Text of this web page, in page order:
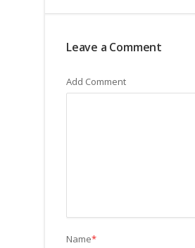
Leave a Comment
Add Comment
Name*